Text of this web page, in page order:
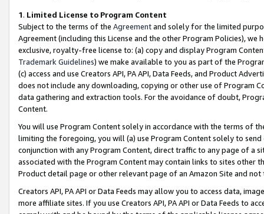
1. Limited License to Program Content
Subject to the terms of the Agreementand solely for the limited
Agreement (including this License and the other Program Policies),
exclusive, royalty-free license to: (a) copy and display Program
Trademark Guidelines) we make available to you as part of the
(c) access and use Creators API, PA API, Data Feeds, and Product
does not include any downloading, copying or other use of Program
data gathering and extraction tools. For the avoidance of doubt,
Content.
You will use Program Content solely in accordance with the terms of
limiting the foregoing, you will (a) use Program Content solely to
conjunction with any Program Content, direct traffic to any page of a
associated with the Program Content may contain links to sites other
Product detail page or other relevant page of an Amazon Site and not
Creators API, PA API or Data Feeds may allow you to access data,
more affiliate sites. If you use Creators API, PA API or Data Feeds to